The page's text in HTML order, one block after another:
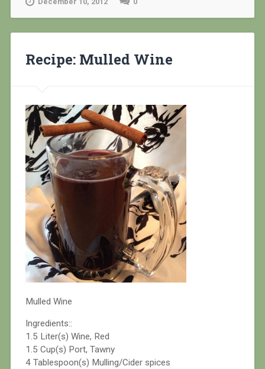
Recipe: Mulled Wine
Mulled Wine
Ingredients::
1.5 Liter(s) Wine, Red
1.5 Cup(s) Port, Tawny
4 Tablespoon(s) Mulling/Cider spices